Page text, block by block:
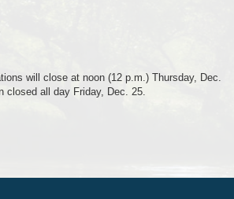
will close at noon (12 p.m.) Thursday, Dec.
closed all day Friday, Dec. 25.